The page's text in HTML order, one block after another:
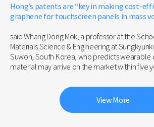
Hong’s patents are “key in making cost-
graphene for touchscreen panels in mass
said Whang Dong Mok, a professor at the
Materials Science & Engineering at
Suwon, South Korea, who predicts wearable
material may arrive on the market within five
View More